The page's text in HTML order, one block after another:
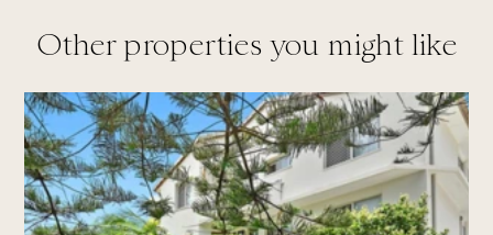
Other properties you might like